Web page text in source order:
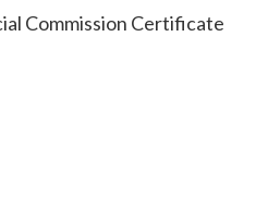
Commission Certificate